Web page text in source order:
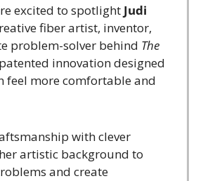
excited to spotlight Judi
fiber artist, inventor,
problem-solver behind The
innovation designed
feel more comfortable and
with clever
artistic background to
and create